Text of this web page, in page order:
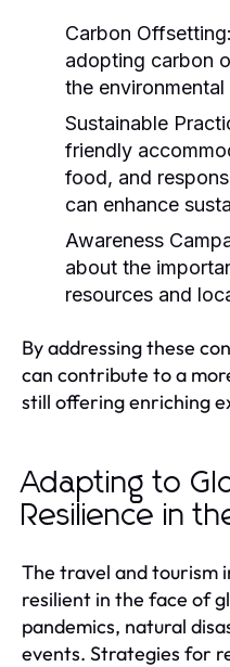
Carbon Offsetting:
adopting carbon
the
Sustainable
friendly
food, and
can enhance
Awareness
about the
resources and
By addressing these
can contribute to a
still offering enriching
Adapting to
Resilience in
The travel and tourism
resilient in the face of
pandemics, natural
events. Strategies for